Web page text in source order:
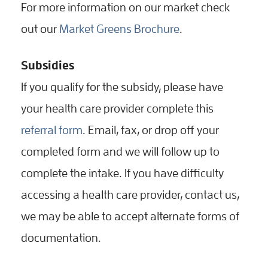
For more information on our market check
out our Market Greens Brochure
Subsidies
If you qualify for the subsidy, please have
your health care provider complete this
referral form . Email, fax, or drop off your
completed form and we will follow up to
complete the intake. If you have difficulty
accessing a health care provider, contact us,
we may be able to accept alternate forms of
documentation.